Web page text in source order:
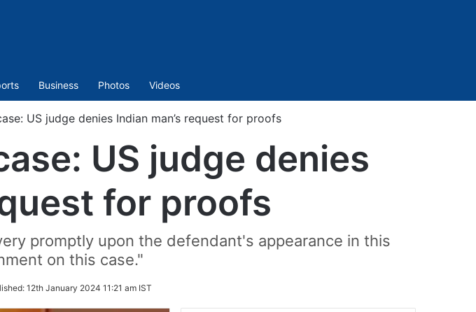
Business Photos Videos
US judge denies Indian man’s request for proofs
US judge denies
for proofs
promptly upon the defendant's appearance in this
on this case."
12th January 2024 11:21 am IST